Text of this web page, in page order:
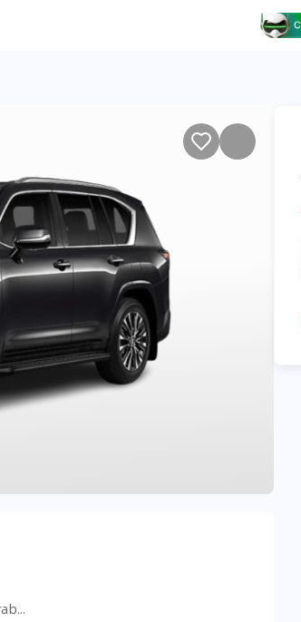
455F+84M - Al Sufouh - Al Sufouh 2 - Dubai - United Arab Emirates